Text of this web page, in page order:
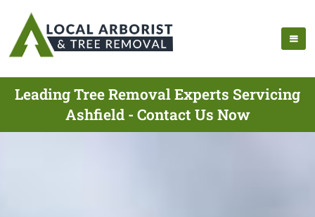
Leading Tree Removal Experts Servicing
Ashfield - Contact Us Now